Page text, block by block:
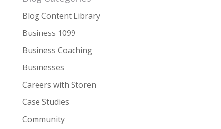
Blog Content Library
Business 1099
Business Coaching
Businesses
Careers with Storen
Case Studies
Community